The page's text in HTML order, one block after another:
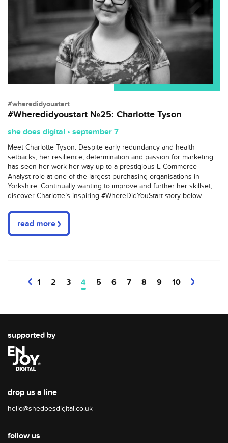
#wheredidyoustart
#Wheredidyoustart №25: Charlotte Tyson
she does digital • september 7
Meet Charlotte Tyson. Despite early redundancy and health
setbacks, her resilience, determination and passion for marketing
has seen her work her way up to a prestigious E-Commerce
Analyst role at one of the largest purchasing organisations in
Yorkshire. Continually wanting to improve and further her skillset,
discover Charlotte’s inspiring #WhereDidYouStart story below.
read more
1 2 3 4 5 6 7 8 9 10
supported by
drop us a line
hello@shedoesdigital.co.uk
follow us